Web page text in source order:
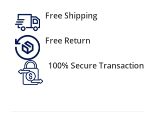
Free Shipping
Free Return
100% Secure Transaction